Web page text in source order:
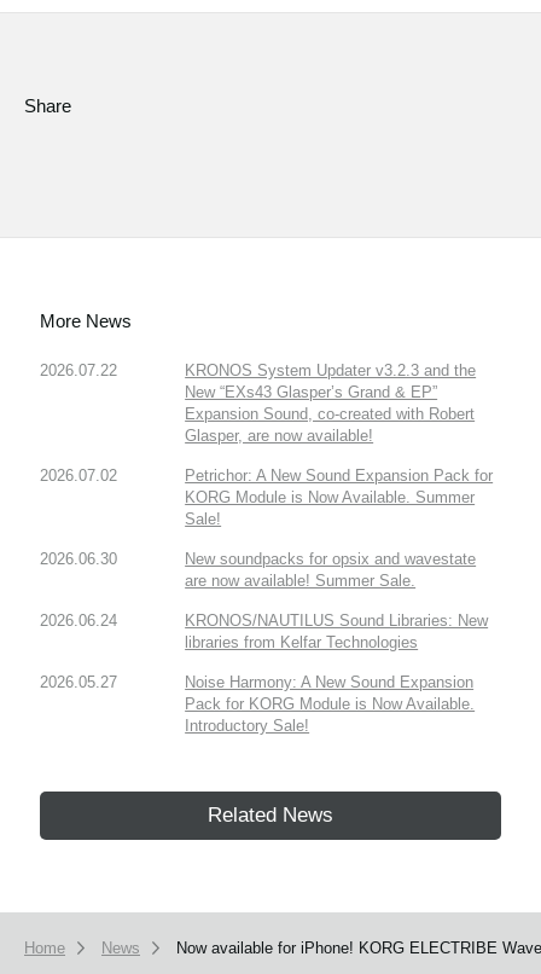
Share
More News
2026.07.22
KRONOS System Updater v3.2.3 and the
New “EXs43 Glasper’s Grand & EP”
Expansion Sound, co-created with Robert
Glasper, are now available!
2026.07.02
Petrichor: A New Sound Expansion Pack for
KORG Module is Now Available. Summer
Sale!
2026.06.30
New soundpacks for opsix and wavestate
are now available! Summer Sale.
2026.06.24
KRONOS/NAUTILUS Sound Libraries: New
libraries from Kelfar Technologies
2026.05.27
Noise Harmony: A New Sound Expansion
Pack for KORG Module is Now Available.
Introductory Sale!
Related News
Home News Now available for iPhone! KORG ELECTRIBE